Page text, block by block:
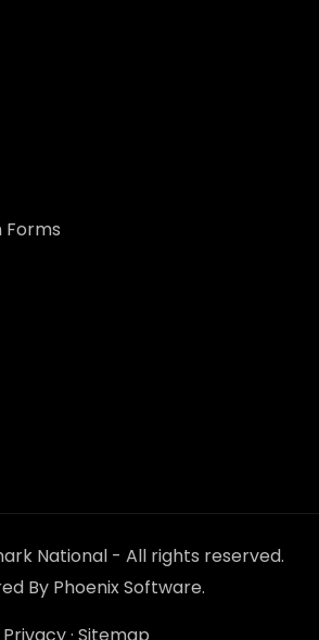
Forms
National - All rights reserved.
By Phoenix Software.